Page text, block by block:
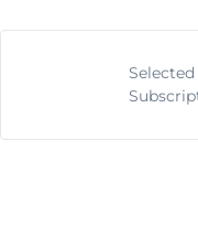
Selected